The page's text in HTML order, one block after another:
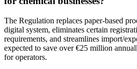
The Regulation replaces paper-based
digital system, eliminates certain
requirements, and streamlines import/
expected to save over €25 million
for operators.